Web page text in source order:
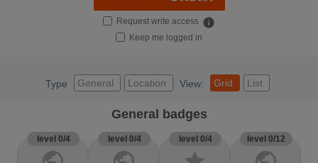
Request write access info
Keep me logged in
Type General Location View: Grid List
General badges
level 0/4 level 0/4 level 0/4 level 0/12